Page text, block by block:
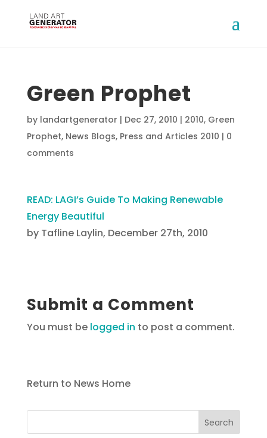
Green Prophet
by landartgenerator | Dec 27, 2010 | 2010, Green
Prophet, News Blogs, Press and Articles 2010 | 0
comments
READ: LAGI’s Guide To Making Renewable
Energy Beautiful
by Tafline Laylin, December 27th, 2010
Submit a Comment
You must be logged in to post a comment.
Return to News Home